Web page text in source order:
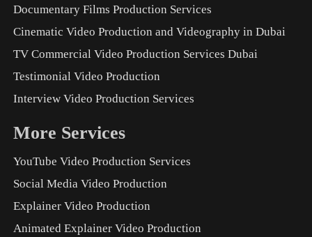
Documentary Films Production Services
Cinematic Video Production and Videography in Dubai
TV Commercial Video Production Services Dubai
Testimonial Video Production
Interview Video Production Services
More Services
YouTube Video Production Services
Social Media Video Production
Explainer Video Production
Animated Explainer Video Production